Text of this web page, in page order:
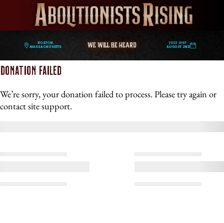
Boston,
Massachusetts
WE WILL BE HEARD
July 31st-
August 2nd
DONATION FAILED
We’re sorry, your donation failed to process. Please try again or
contact site support.